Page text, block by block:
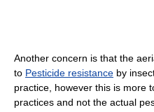
Another concern is that the
to Pesticide resistance by
practice, however this is more
practices and not the actual